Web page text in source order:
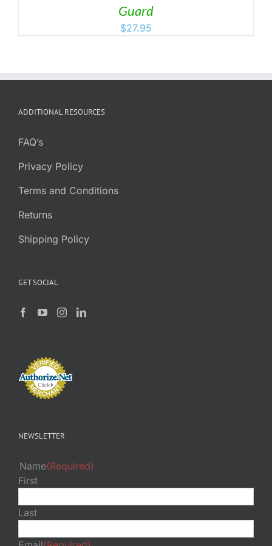
Guard
$27.95
ADDITIONAL RESOURCES
FAQ’s
Privacy Policy
Terms and Conditions
Returns
Shipping Policy
GET SOCIAL
NEWSLETTER
Name(Required)
First
Last